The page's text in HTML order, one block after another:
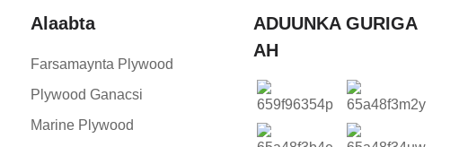
Alaabta
Farsamaynta Plywood
Plywood Ganacsi
Marine Plywood
ADUUNKA GURIGA
AH